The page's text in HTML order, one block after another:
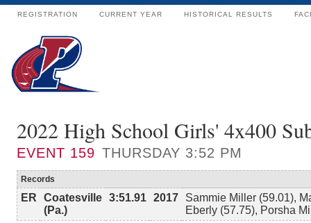
REGISTRATION CURRENT YEAR HISTORICAL RESULTS
2022 High School Girls' 4x400
EVENT 159 THURSDAY 3:52 PM
Records
ER
Coatesville
(Pa.)
3:51.91 2017
Sammie Miller (59.01),
Eberly (57.75), Porsha